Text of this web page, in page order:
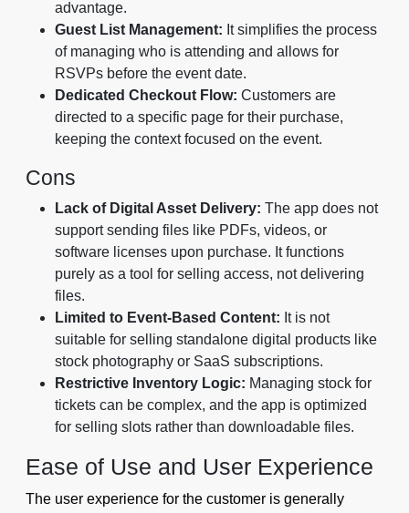
advantage.
Guest List Management: It simplifies the process
of managing who is attending and allows for
RSVPs before the event date.
Dedicated Checkout Flow: Customers are
directed to a specific page for their purchase,
keeping the context focused on the event.
Cons
Lack of Digital Asset Delivery: The app does not
support sending files like PDFs, videos, or
software licenses upon purchase. It functions
purely as a tool for selling access, not delivering
files.
Limited to Event-Based Content: It is not
suitable for selling standalone digital products like
stock photography or SaaS subscriptions.
Restrictive Inventory Logic: Managing stock for
tickets can be complex, and the app is optimized
for selling slots rather than downloadable files.
Ease of Use and User Experience
The user experience for the customer is generally